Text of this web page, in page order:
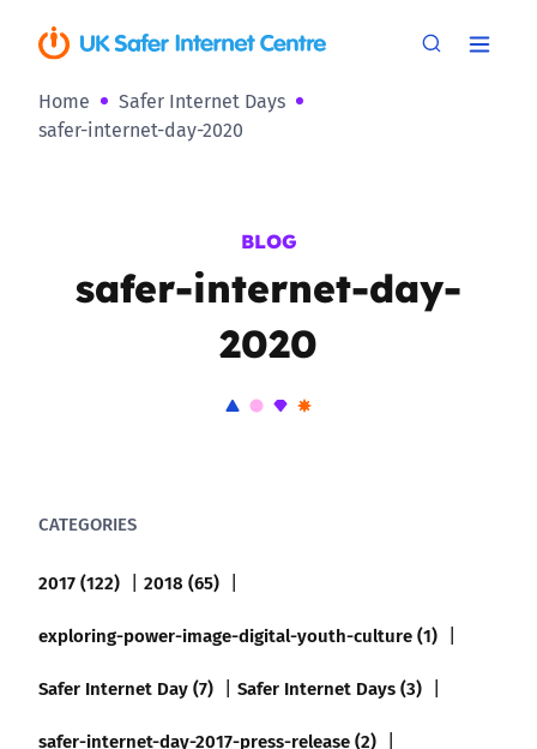
Home
Safer Internet Days
safer-internet-day-2020
BLOG
safer-internet-day-
2020
CATEGORIES
2017 (122)
2018 (65)
exploring-power-image-digital-youth-culture (1)
Safer Internet Day (7)
Safer Internet Days (3)
safer-internet-day-2017-press-release (2)